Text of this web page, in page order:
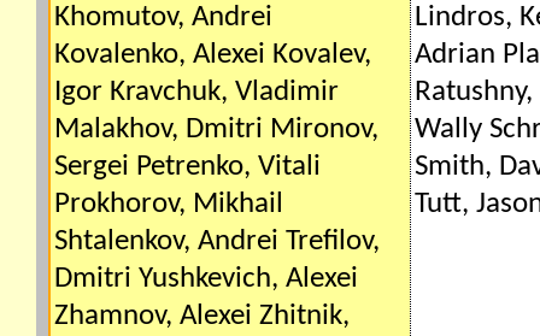
Khomutov, Andrei
Kovalenko, Alexei Kovalev,
Igor Kravchuk, Vladimir
Malakhov, Dmitri Mironov,
Sergei Petrenko, Vitali
Prokhorov, Mikhail
Shtalenkov, Andrei Trefilov,
Dmitri Yushkevich, Alexei
Zhamnov, Alexei Zhitnik,
Lindros,
Adrian
Wally
Smith,
Tutt,